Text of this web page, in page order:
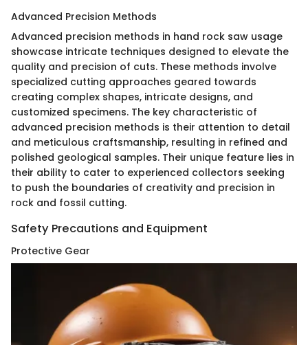
Advanced Precision Methods
Advanced precision methods in hand rock saw usage
showcase intricate techniques designed to elevate the
quality and precision of cuts. These methods involve
specialized cutting approaches geared towards
creating complex shapes, intricate designs, and
customized specimens. The key characteristic of
advanced precision methods is their attention to detail
and meticulous craftsmanship, resulting in refined and
polished geological samples. Their unique feature lies in
their ability to cater to experienced collectors seeking
to push the boundaries of creativity and precision in
rock and fossil cutting.
Safety Precautions and Equipment
Protective Gear